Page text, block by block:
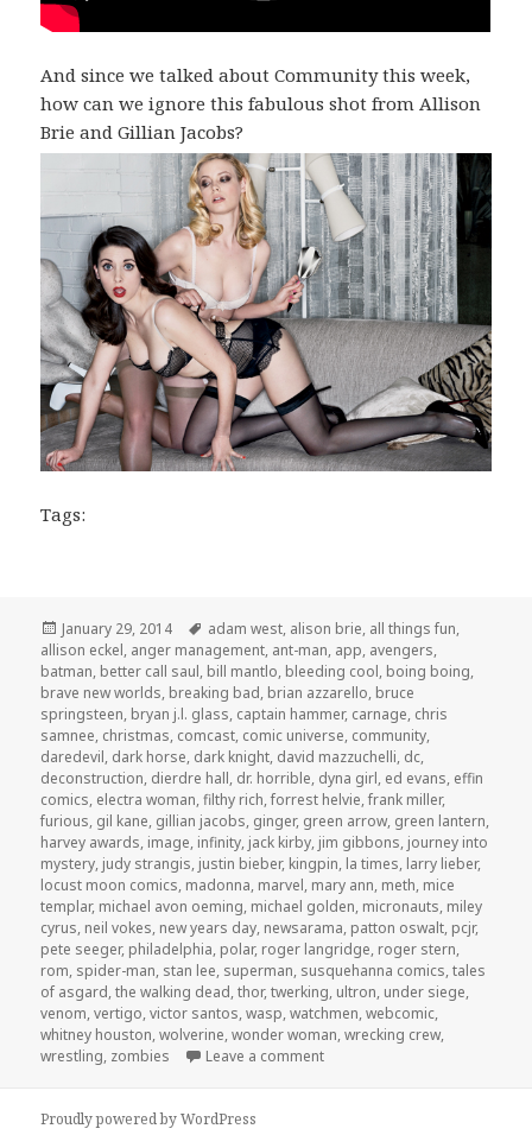
And since we talked about Community this week,
how can we ignore this fabulous shot from Allison
Brie and Gillian Jacobs?
Tags:
Posted
on
January 29, 2014 Tags
adam west, alison brie, all things fun,
allison eckel, anger management, ant-man, app, avengers,
batman, better call saul, bill mantlo, bleeding cool, boing boing,
brave new worlds, breaking bad, brian azzarello, bruce
springsteen, bryan j.l. glass, captain hammer, carnage, chris
samnee, christmas, comcast, comic universe, community,
daredevil, dark horse, dark knight, david mazzuchelli, dc,
deconstruction, dierdre hall, dr. horrible, dyna girl, ed evans, effin
comics, electra woman,filthy rich,forrest helvie,frank miller,
furious, gil kane, gillian jacobs, ginger, green arrow, green lantern,
harvey awards, image, infinity, jack kirby, jim gibbons, journey into
mystery, judy strangis, justin bieber, kingpin, la times, larry lieber,
locust moon comics, madonna, marvel, mary ann, meth, mice
templar, michael avon oeming, michael golden, micronauts, miley
cyrus, neil vokes, new years day, newsarama, patton oswalt, pcjr,
pete seeger, philadelphia, polar, roger langridge, roger stern,
rom, spider-man, stan lee, superman, susquehanna comics,tales
of asgard,the walking dead,thor,twerking, ultron, under siege,
venom,vertigo,victor santos,wasp,watchmen,webcomic,
whitney houston,wolverine,wonder woman,wrecking crew,
wrestling, zombies Leave a commenton GAR! Podcast Episode 39:
Proudly powered by WordPress